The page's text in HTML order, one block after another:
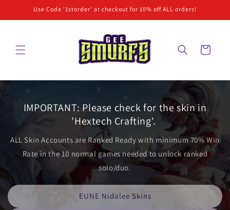
Skip toUse Code '1storder' at checkout for 10% off ALL orders!
Cart
IMPORTANT: Please check for the skin in
'Hextech Crafting'.
ALL Skin Accounts are Ranked Ready with minimum 70% Win
Rate in the 10 normal games needed to unlock ranked
solo/duo.
EUNE Nidalee Skins